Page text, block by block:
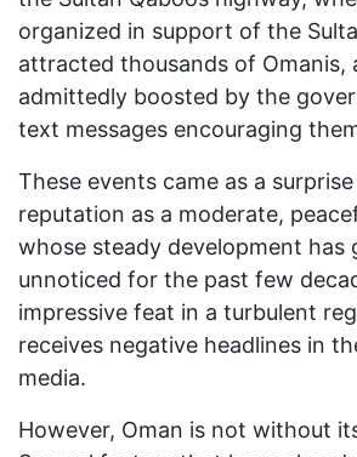
organized in support of the
attracted thousands of Omanis,
admittedly boosted by the
text messages encouraging
These events came as a surprise
reputation as a moderate,
whose steady development has
unnoticed for the past few
impressive feat in a turbulent
receives negative headlines in
media.
However, Oman is not without